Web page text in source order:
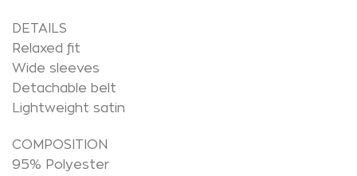
DETAILS
Relaxed fit
Wide sleeves
Detachable belt
Lightweight satin
COMPOSITION
95% Polyester